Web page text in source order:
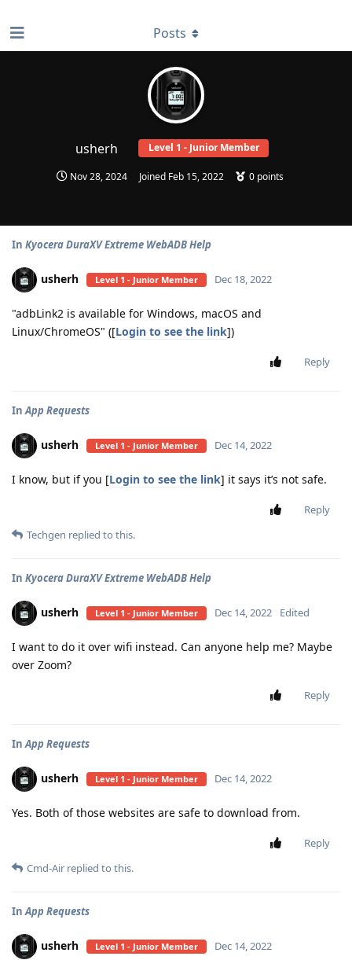
usherh Level 1 - Junior Member
Nov 28, 2024 Joined Feb 15, 2022 0 points
Posts
In Kyocera DuraXV Extreme WebADB Help
usherh Level 1 - Junior Member Dec 18, 2022
"adbLink2 is available for Windows, macOS and
Linux/ChromeOS" ([Login to see the link])
Reply
InApp Requests
usherh Level 1 - Junior Member Dec 14, 2022
I know, but if you [Login to see the link] it says it’s not safe.
Reply
Techgen replied to this.
In Kyocera DuraXV Extreme WebADB Help
usherh Level 1 - Junior Member Dec 14, 2022 Edited
I want to do it over wifi instead. Can anyone help me? Maybe
over Zoom?
Reply
InApp Requests
usherh Level 1 - Junior Member Dec 14, 2022
Yes. Both of those websites are safe to download from.
Reply
Cmd-Air replied to this.
InApp Requests
usherh Level 1 - Junior Member Dec 14, 2022